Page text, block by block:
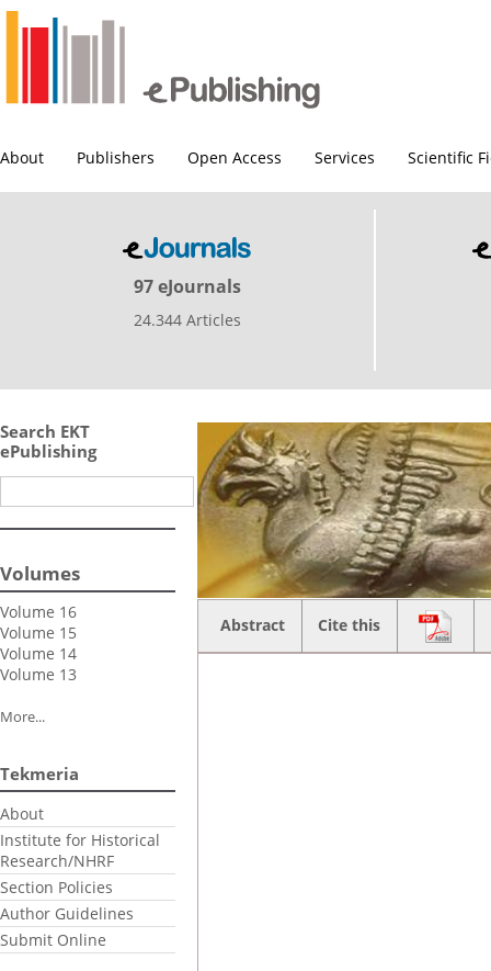
About Publishers Open Access Services Scientific
97 eJournals
24.344 Articles
Search EKT
ePublishing
Volumes
Volume 16
Volume 15
Volume 14
Volume 13
More...
Tekmeria
About
Institute for Historical
Research/NHRF
Section Policies
Author Guidelines
Submit Online
Abstract Cite this